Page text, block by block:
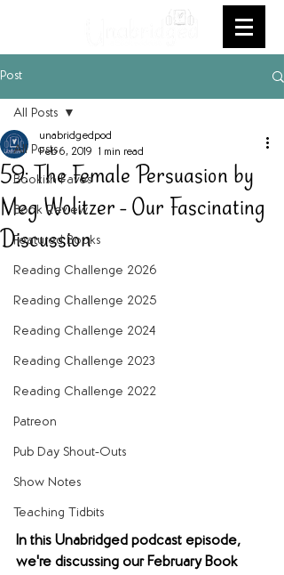
Post
All Posts
Bookish Faves
Book Review
Featured Books
Reading Challenge 2026
Reading Challenge 2025
Reading Challenge 2024
Reading Challenge 2023
Reading Challenge 2022
Patreon
Pub Day Shout-Outs
Show Notes
Teaching Tidbits
All Posts
59: The Female Persuasion by
Meg Wolitzer - Our Fascinating
Discussion
unabridgedpod
Feb 6, 2019 1 min read
In this Unabridged podcast episode,
we're discussing our February Book